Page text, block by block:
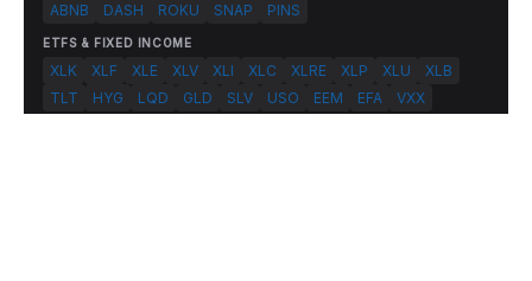
ABNB
DASH ROKU SNAP PINS
ETFS & FIXED INCOME
XLK XLF XLE XLV XLI XLC XLRE XLP XLU
XLB
TLT
HYG LQD GLD SLV USO EEM EFA VXX